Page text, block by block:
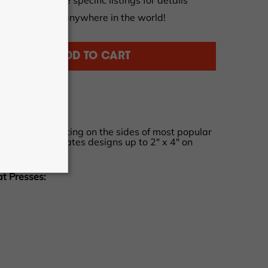
orders from anywhere in the world!
ADD TO CART
heat printing on the sides of most popular
Accommodates designs up to 2" x 4" on
Presses: